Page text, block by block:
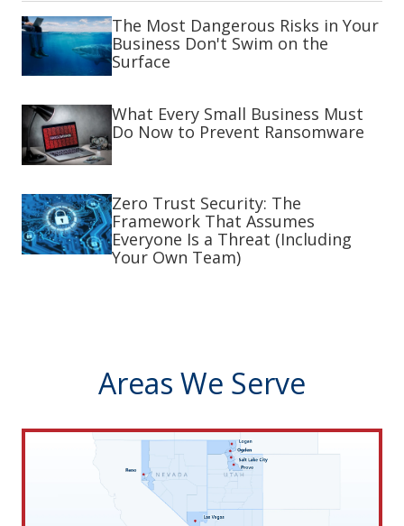
The Most Dangerous Risks in Your
Business Don't Swim on the
Surface
What Every Small Business Must
Do Now to Prevent Ransomware
Zero Trust Security: The
Framework That Assumes
Everyone Is a Threat (Including
Your Own Team)
Areas We Serve